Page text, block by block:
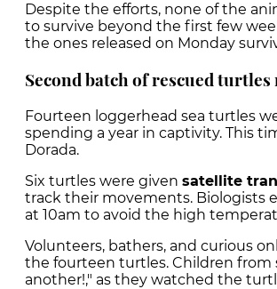
Despite the efforts, none of the
to survive beyond the first few
the ones released on Monday
Second batch of rescued turtles
Fourteen loggerhead sea turtles
spending a year in captivity. This
Dorada.
Six turtles were given satellite
track their movements. Biologists
at 10am to avoid the high
Volunteers, bathers, and curious
the fourteen turtles. Children
another!," as they watched the